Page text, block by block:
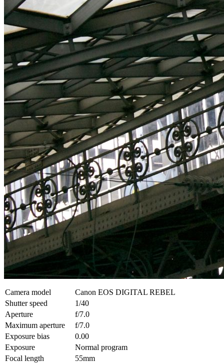
Camera model
Canon EOS DIGITAL REBEL
Shutter speed
1/40
Aperture
f/7.0
Maximum aperture
f/7.0
Exposure bias
0.00
Exposure
Normal program
Focal length
55mm